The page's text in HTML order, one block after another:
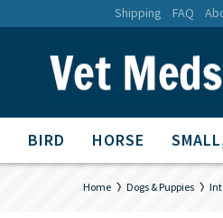
Shipping FAQ
BIRD HORSE
Home Dogs & Puppies